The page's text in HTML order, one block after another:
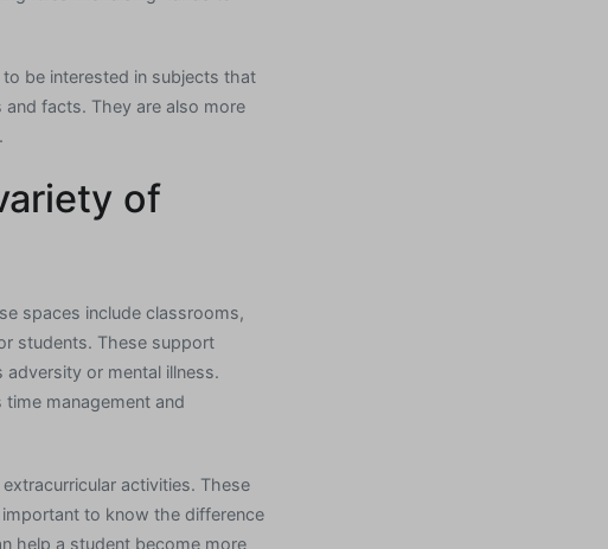
be interested in subjects that
facts. They are also more
of
spaces include classrooms,
students. These support
or mental illness.
management and
activities. These
to know the difference
help a student become more